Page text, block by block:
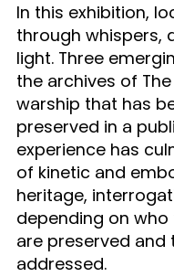
In this exhibition,
through whispers,
light. Three
the archives of
warship that has
preserved in a
experience has
of kinetic and
heritage,
depending on
are preserved
addressed.